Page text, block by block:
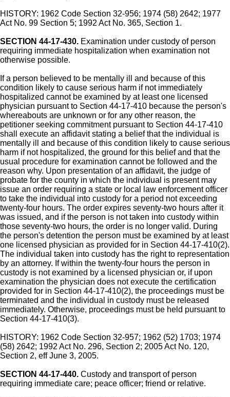
HISTORY: 1962 Code Section 32-956; 1974 (58) 2642; 1977
Act No. 99 Section 5; 1992 Act No. 365, Section 1.
SECTION 44-17-430. Examination under custody of person
requiring immediate hospitalization when examination not
otherwise possible.
If a person believed to be mentally ill and because of this
condition likely to cause serious harm if not immediately
hospitalized cannot be examined by at least one licensed
physician pursuant to Section 44-17-410 because the person's
whereabouts are unknown or for any other reason, the
petitioner seeking commitment pursuant to Section 44-17-410
shall execute an affidavit stating a belief that the individual is
mentally ill and because of this condition likely to cause serious
harm if not hospitalized, the ground for this belief and that the
usual procedure for examination cannot be followed and the
reason why. Upon presentation of an affidavit, the judge of
probate for the county in which the individual is present may
issue an order requiring a state or local law enforcement officer
to take the individual into custody for a period not exceeding
twenty-four hours. The order expires seventy-two hours after it
was issued, and if the person is not taken into custody within
those seventy-two hours, the order is no longer valid. During
the person's detention the person must be examined by at least
one licensed physician as provided for in Section 44-17-410(2).
The individual taken into custody has the right to representation
by an attorney. If within the twenty-four hours the person in
custody is not examined by a licensed physician or, if upon
examination the physician does not execute the certification
provided for in Section 44-17-410(2), the proceedings must be
terminated and the individual in custody must be released
immediately. Otherwise, proceedings must be held pursuant to
Section 44-17-410(3).
HISTORY: 1962 Code Section 32-957; 1962 (52) 1703; 1974
(58) 2642; 1992 Act No. 296, Section 2; 2005 Act No. 120,
Section 2, eff June 3, 2005.
SECTION 44-17-440. Custody and transport of person
requiring immediate care; peace officer; friend or relative.